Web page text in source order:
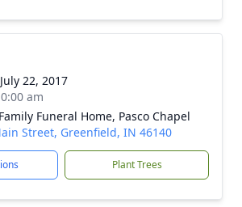
22, 2017
am
Funeral Home, Pasco Chapel
Street, Greenfield, IN 46140
Plant Trees